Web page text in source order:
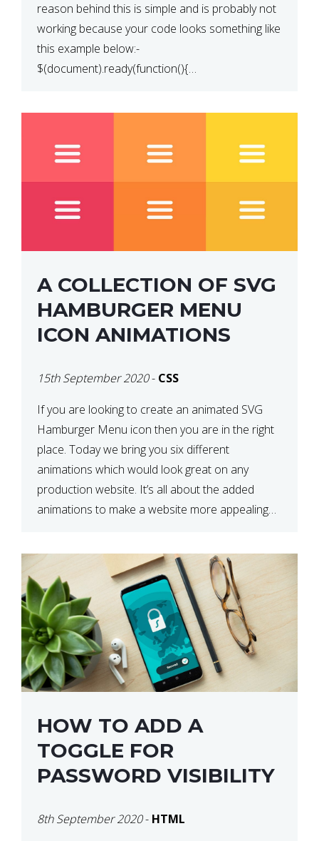
reason behind this is simple and is probably not
working because your code looks something like
this example below:-
$(document).ready(function(){
does this not work? The reason is that in the
A COLLECTION OF SVG
HAMBURGER MENU
ICON ANIMATIONS
15th September 2020- CSS
If you are looking to create an animated SVG
Hamburger Menu icon then you are in the right
place. Today we bring you six different
animations which would look great on any
production website. It’s all about the added
animations to make a website more appealing
HOW TO ADD A
TOGGLE FOR
PASSWORD VISIBILITY
8th September 2020- HTML